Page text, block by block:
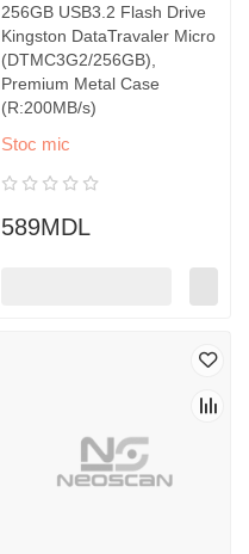
256GB USB3.2 Flash Drive
Kingston DataTravaler Micro
(DTMC3G2/256GB),
Premium Metal Case
(R:200MB/s)
Stoc mic
589MDL